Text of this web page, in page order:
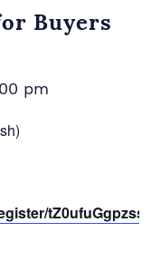
Buyers
pm